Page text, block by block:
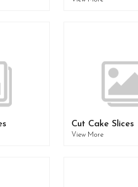
Cut Cake Slices
View More